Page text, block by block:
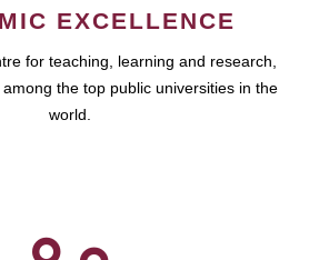
EXCELLENCE
for teaching, learning and research,
the top public universities in the
world.